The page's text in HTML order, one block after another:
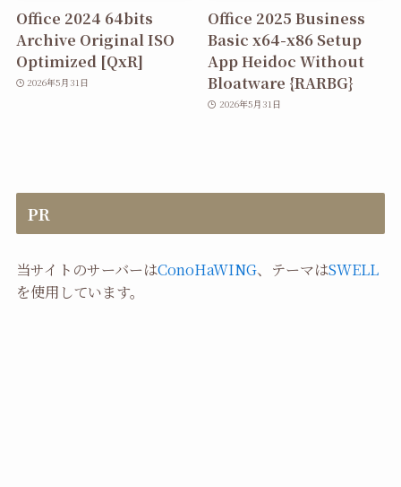
Office 2024 64bits
Archive Original ISO
Optimized [QxR]
2026年5月31日
Office 2025 Business
Basic x64-x86 Setup
App Heidoc Without
Bloatware {RARBG}
2026年5月31日
PR
当サイトのサーバーはConoHaWING、テーマはSWELL
を使用しています。